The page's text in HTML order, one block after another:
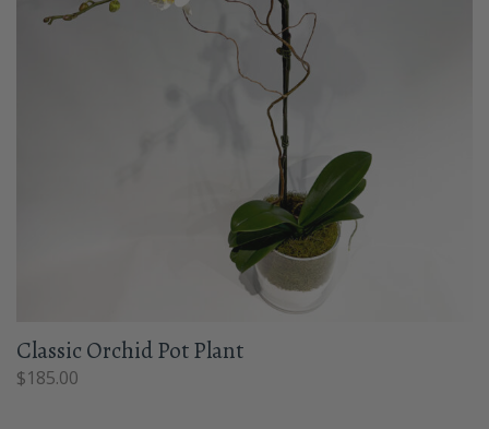
Classic Orchid Pot Plant
$185.00